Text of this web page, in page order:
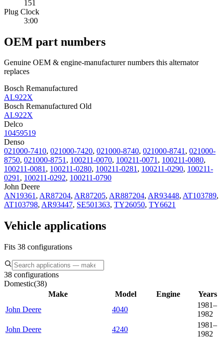
151
Plug Clock
3:00
OEM part numbers
Genuine OEM & engine-manufacturer numbers this alternator
replaces
Bosch Remanufactured
AL922X
Bosch Remanufactured Old
AL922X
Delco
10459519
Denso
021000-7410, 021000-7420, 021000-8740, 021000-8741, 021000-
8750, 021000-8751, 100211-0070, 100211-0071, 100211-0080,
100211-0081, 100211-0280, 100211-0281, 100211-0290, 100211-
0291, 100211-0292, 100211-0790
John Deere
AN19361, AR87204, AR87205, AR887204, AR93448, AT103789,
AT103798, AR93447, SE501363, TY26050, TY6621
Vehicle applications
Fits 38 configurations
38 configurations
Domestic(38)
Make
Model Engine
Years
John Deere
4040
1981–
1982
John Deere
4240
1981–
1982